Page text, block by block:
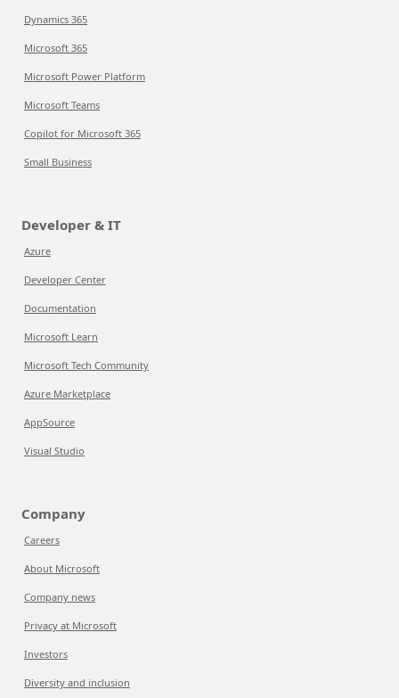
Dynamics 365
Microsoft 365
Microsoft Power Platform
Microsoft Teams
Copilot for Microsoft 365
Small Business
Developer & IT
Azure
Developer Center
Documentation
Microsoft Learn
Microsoft Tech Community
Azure Marketplace
AppSource
Visual Studio
Company
Careers
About Microsoft
Company news
Privacy at Microsoft
Investors
Diversity and inclusion